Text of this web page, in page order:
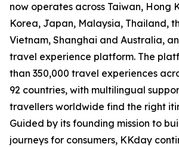
now operates across Taiwan, Hong
Korea, Japan, Malaysia, Thailand,
Vietnam, Shanghai and Australia,
travel experience platform. The
than 350,000 travel experiences
92 countries, with multilingual
travellers worldwide find the right
Guided by its founding mission to
journeys for consumers, KKday